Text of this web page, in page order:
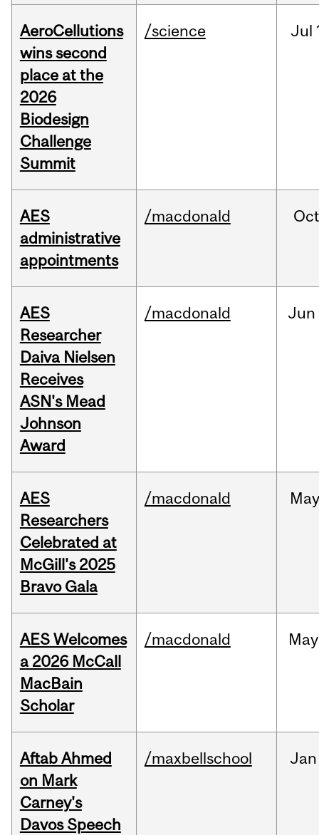
AeroCellutions
wins second
place at the
2026
Biodesign
Challenge
Summit
/science Jul
AES
administrative
appointments
/macdonald Oct
AES
Researcher
Daiva Nielsen
Receives
ASN's Mead
Johnson
Award
/macdonald Jun
AES
Researchers
Celebrated at
McGill's 2025
Bravo Gala
/macdonald
AES Welcomes
a 2026 McCall
MacBain
Scholar
/macdonald May
Aftab Ahmed
on Mark
Carney's
Davos Speech
/maxbellschool Jan